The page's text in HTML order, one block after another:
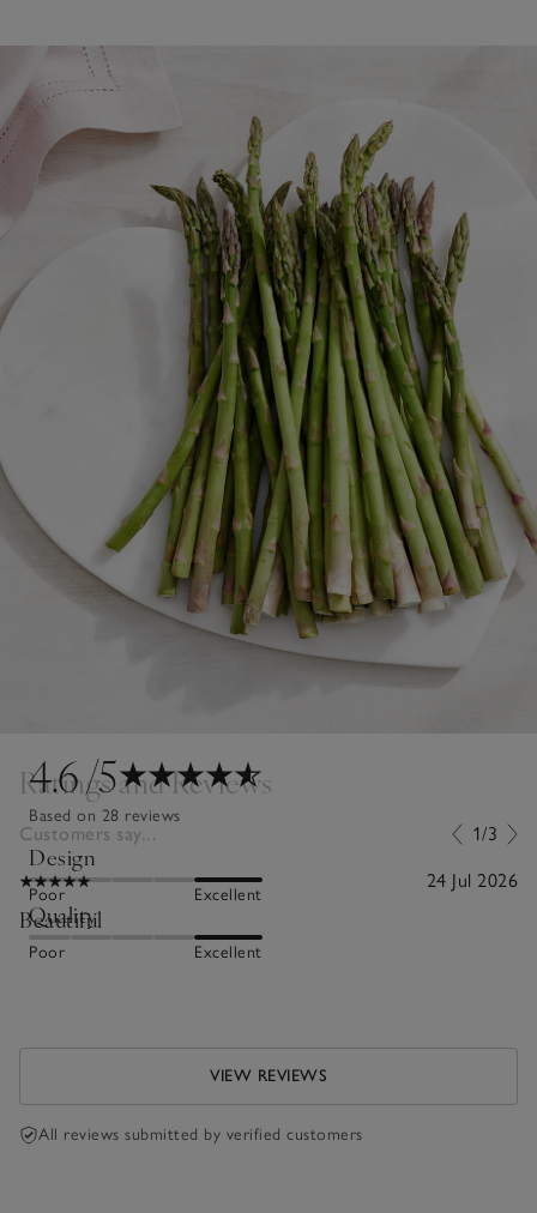
4.6/5
Based on 28 reviews
Design
Poor Excellent
Quality
Poor Excellent
Ratings and Reviews
Customers say... 1/3
24 Jul 2026
Beautiful
VIEW REVIEWS
All reviews submitted by verified customers